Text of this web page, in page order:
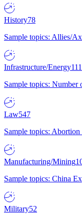
History78
Sample topics: Allies/
Infrastructure/Energy111
Sample topics:
Law547
Sample topics:
Manufacturing/Mining
Sample topics: China
Military52